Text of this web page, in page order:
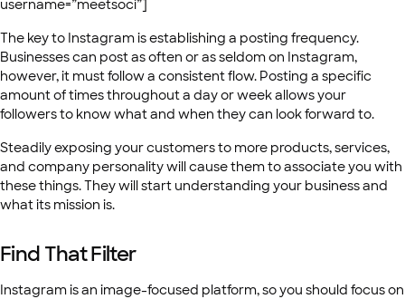
username=”meetsoci”]
The key to Instagram is establishing a posting frequency.
Businesses can post as often or as seldom on Instagram,
however, it must follow a consistent flow. Posting a specific
amount of times throughout a day or week allows your
followers to know what and when they can look forward to.
Steadily exposing your customers to more products, services,
and company personality will cause them to associate you with
these things. They will start understanding your business and
what its mission is.
Find That Filter
Instagram is an image-focused platform, so you should focus on